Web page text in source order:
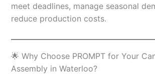
meet deadlines, manage seasonal
reduce production costs.
🌟 Why Choose PROMPT for Your
Assembly in Waterloo?